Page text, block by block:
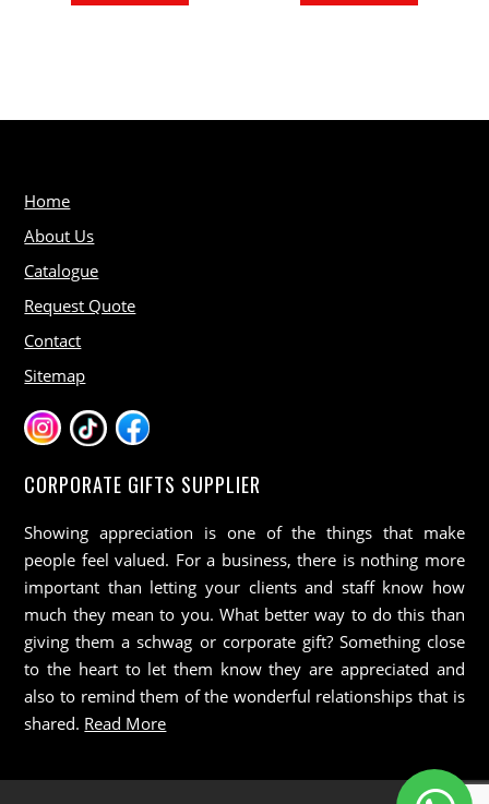
Home
About Us
Catalogue
Request Quote
Contact
Sitemap
CORPORATE GIFTS SUPPLIER
Showing appreciation is one of the things that make
people feel valued. For a business, there is nothing more
important than letting your clients and staff know how
much they mean to you. What better way to do this than
giving them a schwag or corporate gift? Something close
to the heart to let them know they are appreciated and
also to remind them of the wonderful relationships that is
shared. Read More